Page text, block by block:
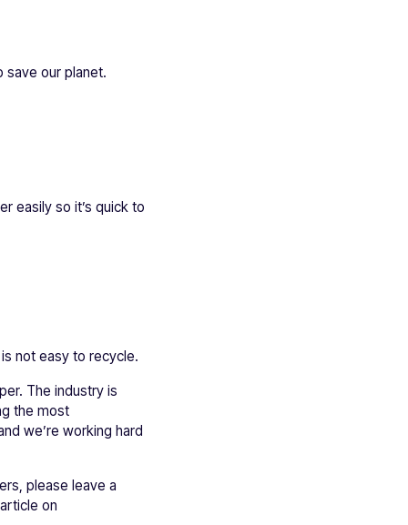
save our planet.
easily so it’s quick to
not easy to recycle.
The industry is
the most
we’re working hard
please leave a
on